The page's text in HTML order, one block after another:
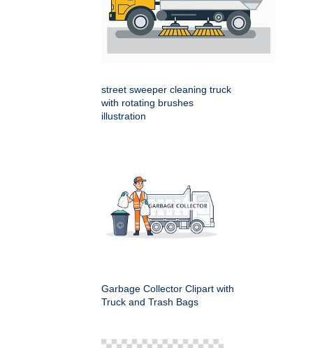
street sweeper cleaning truck
with rotating brushes
illustration
Garbage Collector Clipart with
Truck and Trash Bags